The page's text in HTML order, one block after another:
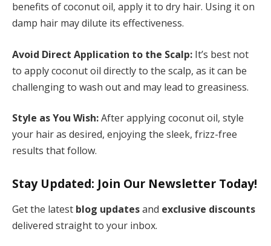
benefits of coconut oil, apply it to dry hair. Using it on
damp hair may dilute its effectiveness.
Avoid Direct Application to the Scalp: It’s best not
to apply coconut oil directly to the scalp, as it can be
challenging to wash out and may lead to greasiness.
Style as You Wish:After applying coconut oil, style
your hair as desired, enjoying the sleek, frizz-free
results that follow.
Stay Updated: Join Our Newsletter Today!
Get the latest blog updatesand exclusive discounts
delivered straight to your inbox.